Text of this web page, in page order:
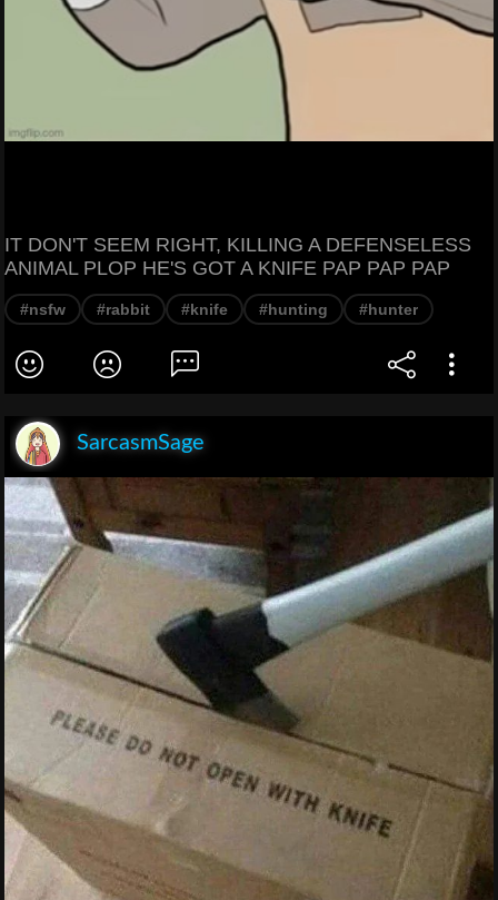
IT DON'T SEEM RIGHT, KILLING A DEFENSELESS
ANIMAL PLOP HE'S GOT A KNIFE PAP PAP PAP
#nsfw #rabbit #knife #hunting #hunter
SarcasmSage